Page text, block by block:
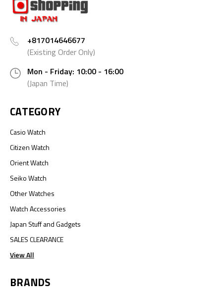
+817014646677
(Existing Order Only)
Mon - Friday: 10:00 - 16:00
(Japan Time)
CATEGORY
Casio Watch
Citizen Watch
Orient Watch
Seiko Watch
Other Watches
Watch Accessories
Japan Stuff and Gadgets
SALES CLEARANCE
View All
BRANDS